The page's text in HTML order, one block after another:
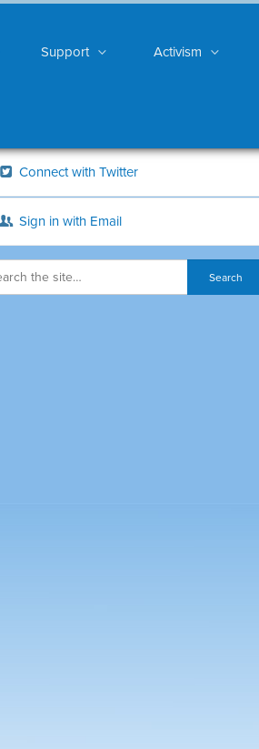
Support Activism
Connect with Twitter
Sign in with Email